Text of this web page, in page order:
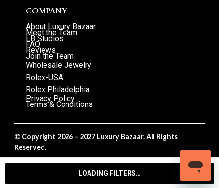
LOADING FILTERS…
COMPANY
About Luxury Bazaar
Meet the Team
LB Studios
FAQ
Reviews
Join the Team
Wholesale Jewelry
Rolex-USA
Rolex Philadelphia
Privacy Policy
Terms & Conditions
© Copyright 2026 – 2027 Luxury Bazaar. All Rights
Reserved.
Privacy Policy/Terms & Conditions